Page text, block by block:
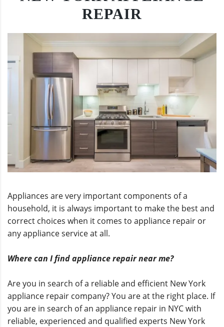
REPAIR
Appliances are very important components of a
household, it is always important to make the best and
correct choices when it comes to appliance repair or
any appliance service at all.
Where can I find appliance repair near me?
Are you in search of a reliable and efficient New York
appliance repair company? You are at the right place. If
you are in search of an appliance repair in NYC with
reliable, experienced and qualified experts New York